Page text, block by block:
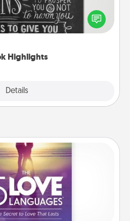
Highlights
Details
creative? Sometimes people
phrases in books that speak
To give a fun gift, find some